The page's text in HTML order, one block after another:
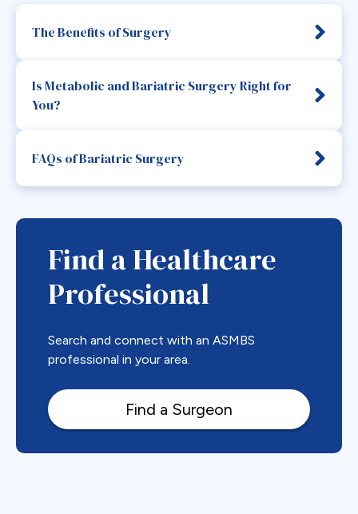
The Benefits of Surgery
Is Metabolic and Bariatric Surgery Right for
You?
FAQs of Bariatric Surgery
Find a Healthcare
Professional
Search and connect with an ASMBS
professional in your area.
Find a Surgeon